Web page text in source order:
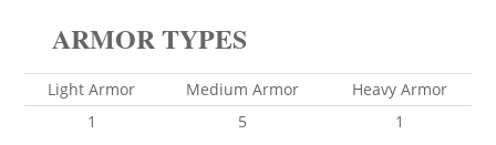
ARMOR TYPES
Light Armor Medium Armor
Heavy Armor
1
5 1